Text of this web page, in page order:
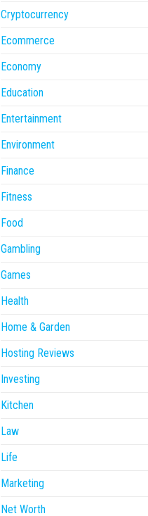
Cryptocurrency
Ecommerce
Economy
Education
Entertainment
Environment
Finance
Fitness
Food
Gambling
Games
Health
Home & Garden
Hosting Reviews
Investing
Kitchen
Law
Life
Marketing
Net Worth